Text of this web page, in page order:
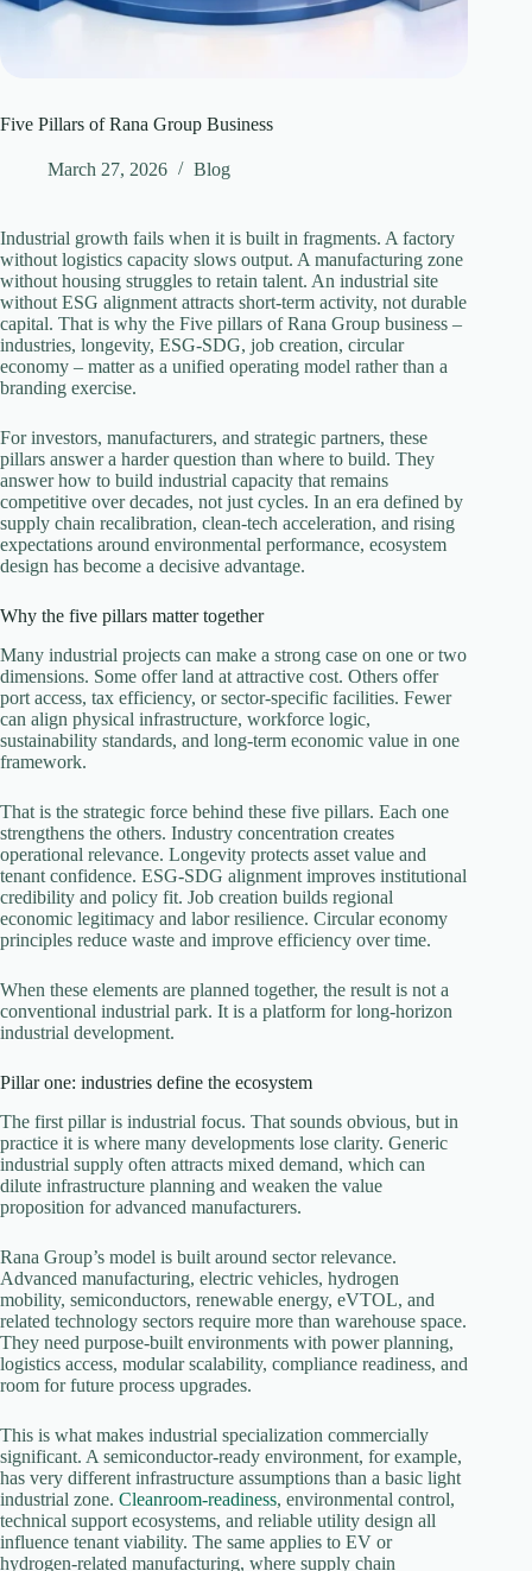
Five Pillars of Rana Group Business
March 27, 2026 Blog
Industrial growth fails when it is built in fragments. A factory
without logistics capacity slows output. A manufacturing zone
without housing struggles to retain talent. An industrial site
without ESG alignment attracts short-term activity, not durable
capital. That is why the Five pillars of Rana Group business –
industries, longevity, ESG-SDG, job creation, circular
economy – matter as a unified operating model rather than a
branding exercise.
For investors, manufacturers, and strategic partners, these
pillars answer a harder question than where to build. They
answer how to build industrial capacity that remains
competitive over decades, not just cycles. In an era defined by
supply chain recalibration, clean-tech acceleration, and rising
expectations around environmental performance, ecosystem
design has become a decisive advantage.
Why the five pillars matter together
Many industrial projects can make a strong case on one or two
dimensions. Some offer land at attractive cost. Others offer
port access, tax efficiency, or sector-specific facilities. Fewer
can align physical infrastructure, workforce logic,
sustainability standards, and long-term economic value in one
framework.
That is the strategic force behind these five pillars. Each one
strengthens the others. Industry concentration creates
operational relevance. Longevity protects asset value and
tenant confidence. ESG-SDG alignment improves institutional
credibility and policy fit. Job creation builds regional
economic legitimacy and labor resilience. Circular economy
principles reduce waste and improve efficiency over time.
When these elements are planned together, the result is not a
conventional industrial park. It is a platform for long-horizon
industrial development.
Pillar one: industries define the ecosystem
The first pillar is industrial focus. That sounds obvious, but in
practice it is where many developments lose clarity. Generic
industrial supply often attracts mixed demand, which can
dilute infrastructure planning and weaken the value
proposition for advanced manufacturers.
Rana Group’s model is built around sector relevance.
Advanced manufacturing, electric vehicles, hydrogen
mobility, semiconductors, renewable energy, eVTOL, and
related technology sectors require more than warehouse space.
They need purpose-built environments with power planning,
logistics access, modular scalability, compliance readiness, and
room for future process upgrades.
This is what makes industrial specialization commercially
significant. A semiconductor-ready environment, for example,
has very different infrastructure assumptions than a basic light
industrial zone. Cleanroom-readiness, environmental control,
technical support ecosystems, and reliable utility design all
influence tenant viability. The same applies to EV or
hydrogen-related manufacturing, where supply chain